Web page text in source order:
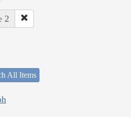
2
All Items